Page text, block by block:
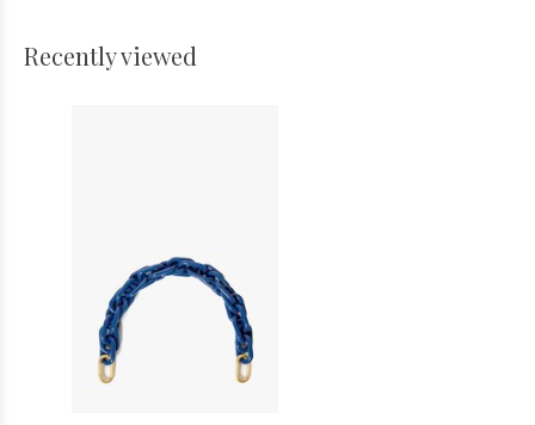
Recently viewed